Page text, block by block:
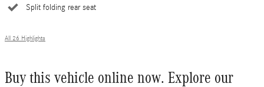
Split folding rear seat
All 26 Highlights
Buy this vehicle online now. Explore our